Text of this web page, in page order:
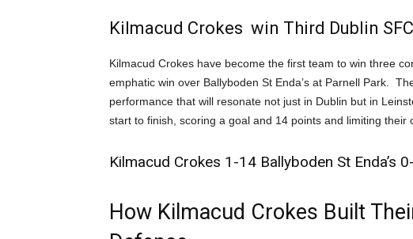
Kilmacud Crokes win Third Dublin
Kilmacud Crokes have become the first team to win three
emphatic win over Ballyboden St Enda’s at Parnell Park.
performance that will resonate not just in Dublin but in
start to finish, scoring a goal and 14 points and limiting their
Kilmacud Crokes 1-14 Ballyboden St Enda’s
How Kilmacud Crokes Built